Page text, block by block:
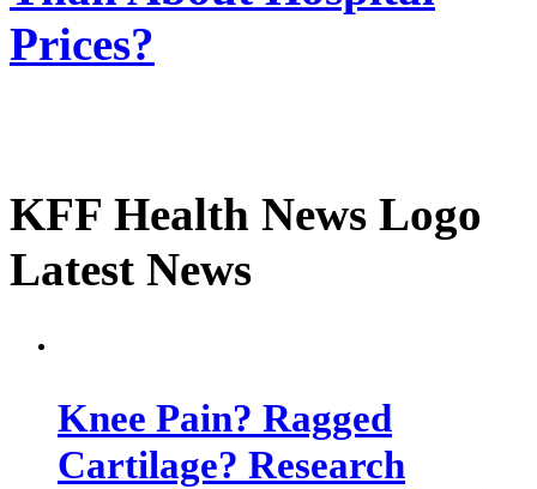
Prices?
KFF Health News Logo
Latest News
Knee Pain? Ragged
Cartilage? Research